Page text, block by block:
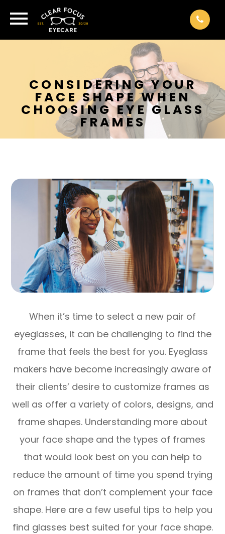
CONSIDERING YOUR
FACE SHAPE WHEN
CHOOSING EYE GLASS
FRAMES
When it’s time to select a new pair of
eyeglasses, it can be challenging to find the
frame that feels the best for you. Eyeglass
makers have become increasingly aware of
their clients’ desire to customize frames as
well as offer a variety of colors, designs, and
frame shapes. Understanding more about
your face shape and the types of frames
that would look best on you can help to
reduce the amount of time you spend trying
on frames that don’t complement your face
shape. Here are a few useful tips to help you
find glasses best suited for your face shape.